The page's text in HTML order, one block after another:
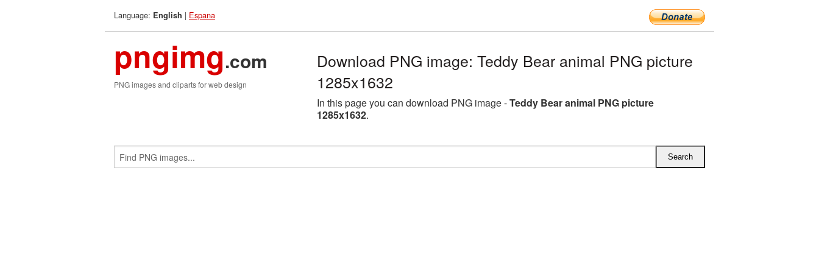
Language: English | Espana
pngimg.com
PNG images and cliparts for web design
Download PNG image: Teddy Bear animal PNG picture
1285x1632
In this page you can download PNG image -Teddy Bear animal PNG picture
1285x1632.